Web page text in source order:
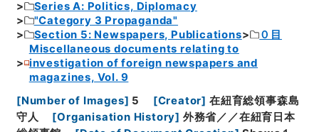
Series A: Politics, Diplomacy
"Category 3 Propaganda"
Section 5: Newspapers, Publications
０目
Miscellaneous documents relating to
investigation of foreign newspapers and
magazines, Vol. 9
[Number of Images] 5 [Creator] 在紐育総領事森島
守人
[Organisation History] 外務省／／在紐育日本